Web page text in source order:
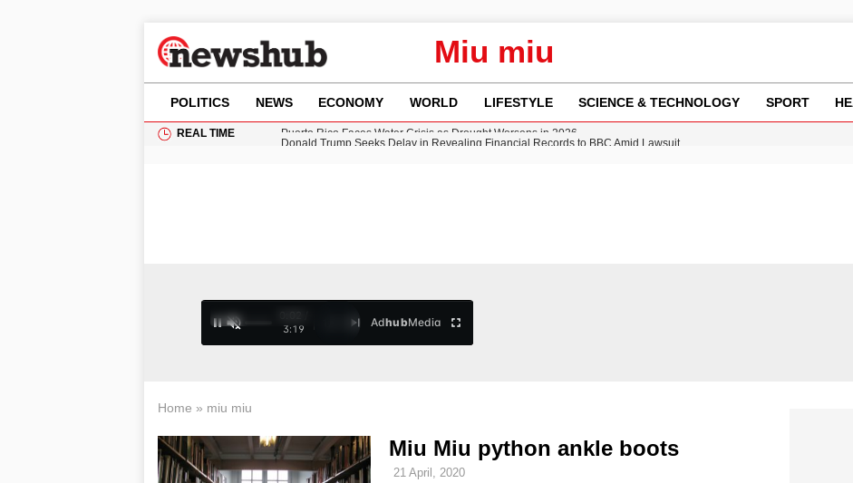
Miu miu
POLITICS NEWS ECONOMY WORLD LIFESTYLE SCIENCE & TECHNOLOGY SPORT
REAL TIME
Donald Trump Seeks Delay in Revealing Financial Records to BBC Amid Lawsuit
3:19
AdhubMedia
Home » miu miu
Miu Miu python ankle boots
21 April, 2020